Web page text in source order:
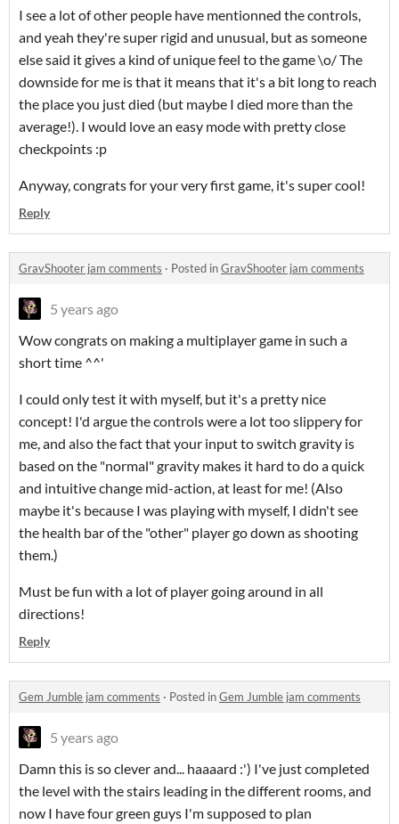
I see a lot of other people have mentionned the controls,
and yeah they're super rigid and unusual, but as someone
else said it gives a kind of unique feel to the game \o/ The
downside for me is that it means that it's a bit long to reach
the place you just died (but maybe I died more than the
average!). I would love an easy mode with pretty close
checkpoints :p
Anyway, congrats for your very first game, it's super cool!
Reply
GravShooter jam comments · Posted inGravShooter jam comments
5 years ago
Wow congrats on making a multiplayer game in such a
short time ^^'
I could only test it with myself, but it's a pretty nice
concept! I'd argue the controls were a lot too slippery for
me, and also the fact that your input to switch gravity is
based on the "normal" gravity makes it hard to do a quick
and intuitive change mid-action, at least for me! (Also
maybe it's because I was playing with myself, I didn't see
the health bar of the "other" player go down as shooting
them.)
Must be fun with a lot of player going around in all
directions!
Reply
Gem Jumble jam comments · Posted inGem Jumble jam comments
5 years ago
Damn this is so clever and... haaaard :') I've just completed
the level with the stairs leading in the different rooms, and
now I have four green guys I'm supposed to plan